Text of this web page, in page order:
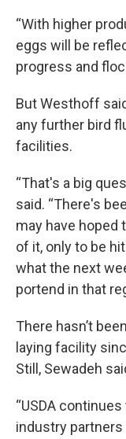
“With higher
eggs will be
progress and
But Westhoff
any further bird
facilities.
“That's a big
said. “There's
may have
of it, only to be
what the next
portend in that
There hasn’t
laying facility
Still, Sewadeh
“USDA
industry